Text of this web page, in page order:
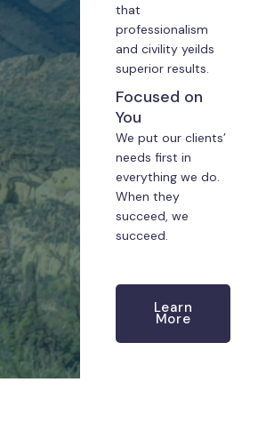
that
professionalism
and civility yeilds
superior results.
Focused on
You
We put our clients’
needs first in
everything we do.
When they
succeed, we
succeed.
Learn
More